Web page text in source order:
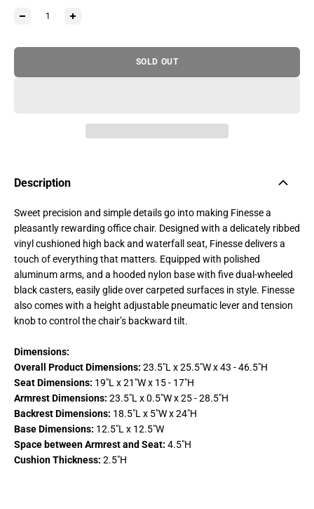
SOLD OUT
Description
Sweet precision and simple details go into making Finesse a
pleasantly rewarding office chair. Designed with a delicately ribbed
vinyl cushioned high back and waterfall seat, Finesse delivers a
touch of everything that matters. Equipped with polished
aluminum arms, and a hooded nylon base with five dual-wheeled
black casters, easily glide over carpeted surfaces in style. Finesse
also comes with a height adjustable pneumatic lever and tension
knob to control the chair’s backward tilt.
Dimensions:
Overall Product Dimensions: 23.5"L x 25.5"W x 43 - 46.5"H
Seat Dimensions: 19"L x 21"W x 15 - 17"H
Armrest Dimensions: 23.5"L x 0.5"W x 25 - 28.5"H
Backrest Dimensions: 18.5"L x 5"W x 24"H
Base Dimensions: 12.5"L x 12.5"W
Space between Armrest and Seat: 4.5"H
Cushion Thickness: 2.5"H